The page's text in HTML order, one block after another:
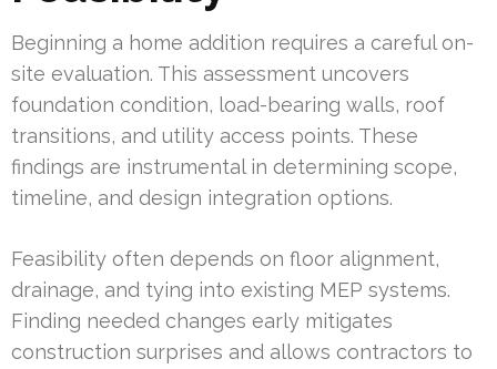
Beginning a home addition requires a careful on-
site evaluation. This assessment uncovers
foundation condition, load-bearing walls, roof
transitions, and utility access points. These
findings are instrumental in determining scope,
timeline, and design integration options.
Feasibility often depends on floor alignment,
drainage, and tying into existing MEP systems.
Finding needed changes early mitigates
construction surprises and allows contractors to